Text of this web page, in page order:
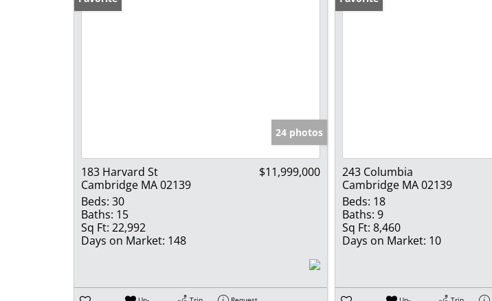
24 photos
183 Harvard St
Cambridge MA 02139
$11,999,000
Beds: 30
Baths: 15
Sq Ft: 22,992
Days on Market: 148
243 Columbia
Cambridge MA 02139
Beds: 18
Baths: 9
Sq Ft: 8,460
Days on Market: 10